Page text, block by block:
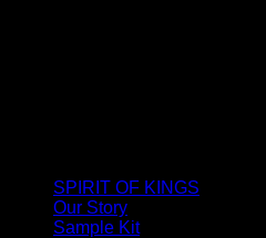
SPIRIT OF KINGS
Our Story
Sample Kit